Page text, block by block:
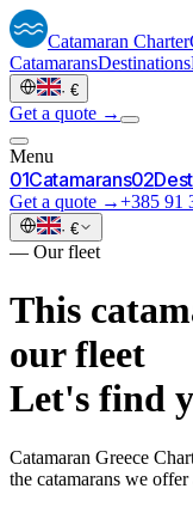
Catamaran Charter
CatamaransDestinations
· €
Get a quote →
Menu
01Catamarans02
Get a quote →+385 91
· €
— Our fleet
This
our fleet
Let's find
Catamaran Greece
the catamarans we